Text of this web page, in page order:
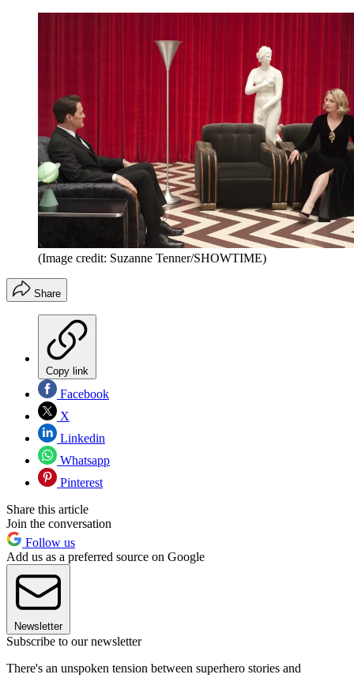
(Image credit: Suzanne Tenner/SHOWTIME)
Share
Copy link
Facebook
X
Linkedin
Whatsapp
Pinterest
Share this article
Join the conversation
Follow us
Add us as a preferred source on Google
Newsletter
Subscribe to our newsletter
There's an unspoken tension between superhero stories and